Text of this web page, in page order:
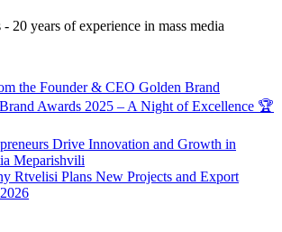
20 years of experience in mass media
the Founder & CEO Golden Brand
Awards 2025 – A Night of Excellence 🏆
Drive Innovation and Growth in
Meparishvili
Rtvelisi Plans New Projects and Export